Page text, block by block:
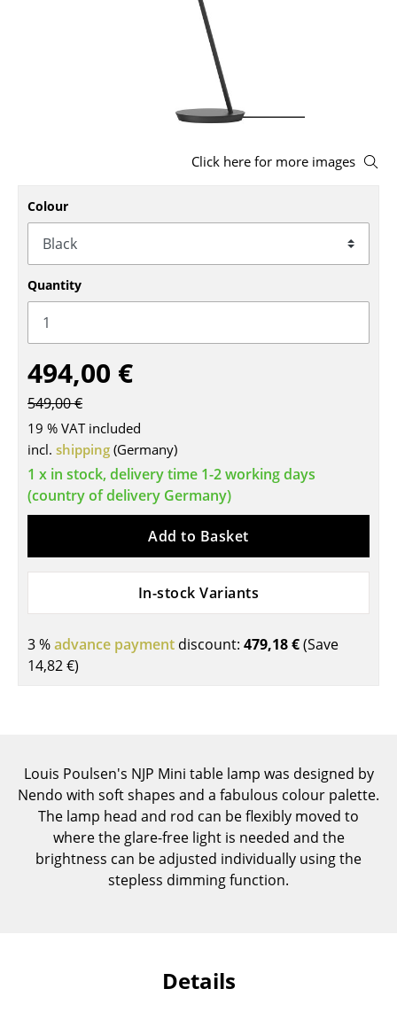
Rocking Chairs
Office Swivel Chairs
Executive Chairs
Components
... all Seating
Tables
Dining Room Tables
Side Tables
Desks
Bureaus & Desks
Conference Tables
Cocktail Tables & Lecterns
Bar Trolley
Components
... all Tables
Wall Mounted Shelving
Click here for more images
Colour
Quantity
494,00 €
549,00 €
19 % VAT included
incl. shipping (Germany)
1 x in stock, delivery time 1-2 working days
(country of delivery Germany)
Add to Basket
In-stock Variants
3 %advance payment discount: 479,18 €(Save
14,82 €)
Louis Poulsen's NJP Mini table lamp was designed by
Nendo with soft shapes and a fabulous colour palette.
The lamp head and rod can be flexibly moved to
where the glare-free light is needed and the
brightness can be adjusted individually using the
stepless dimming function.
Details